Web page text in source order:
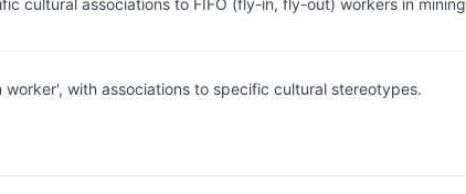
cultural associations to FIFO (fly-in, fly-out) workers in mining
with associations to specific cultural stereotypes.